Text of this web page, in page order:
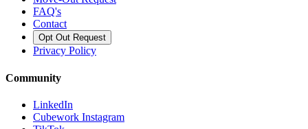
FAQ's
Contact
Opt Out Request
Privacy Policy
Community
LinkedIn
Cubework Instagram